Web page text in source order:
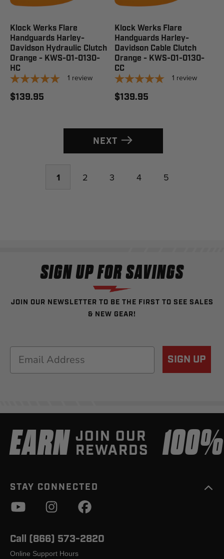
Klock Werks Flare
Handguards Harley-
Davidson Hydraulic Clutch
Orange - KWS-01-0130-
HC
1 review
$139.95
Klock Werks Flare
Handguards Harley-
Davidson Cable Clutch
Orange - KWS-01-0130-
CC
1 review
$139.95
NEXT
1 2 3 4 5
SIGN UP FOR SAVINGS
JOIN OUR NEWSLETTER TO BE THE FIRST TO SEE SALES
& NEW GEAR!
Email SIGN UP
EARN JOIN OUR
REWARDS
STAY CONNECTED
Call (866) 573-2820
Online Support Hours